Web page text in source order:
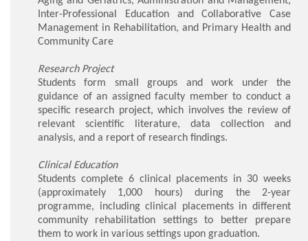
Inter-Professional Education and Collaborative Case
Management in Rehabilitation, and Primary Health and
Community Care
Research Project
Students form small groups and work under the
guidance of an assigned faculty member to conduct a
specific research project, which involves the review of
relevant scientific literature, data collection and
analysis, and a report of research findings.
Clinical Education
Students complete 6 clinical placements in 30 weeks
(approximately 1,000 hours) during the 2-year
programme, including clinical placements in different
community rehabilitation settings to better prepare
them to work in various settings upon graduation.